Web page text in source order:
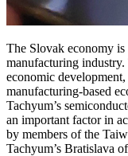
The Slovak economy
manufacturing
economic
manufacturing-based
Tachyum’s
an important factor in
by members of the
Tachyum’s Bratislava